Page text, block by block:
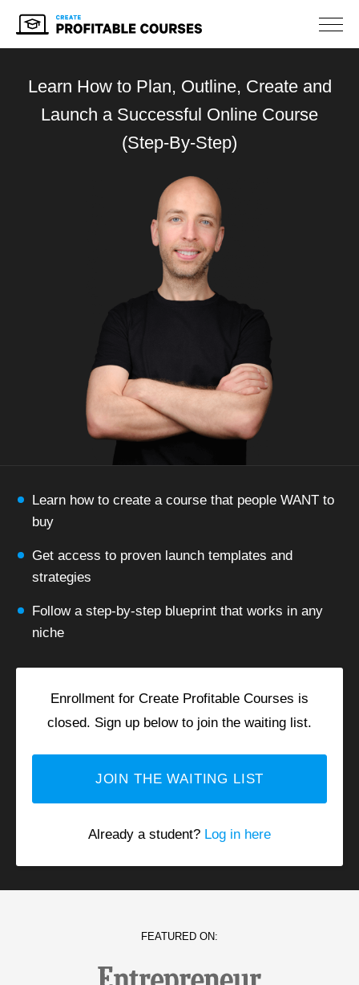
Learn How to Plan, Outline, Create and
Launch a Successful Online Course
(Step-By-Step)
Learn how to create a course that people WANT to
buy
Get access to proven launch templates and
strategies
Follow a step-by-step blueprint that works in any
niche
Enrollment for Create Profitable Courses is
closed. Sign up below to join the waiting list.
JOIN THE WAITING LIST
Already a student? Log in here
FEATURED ON: